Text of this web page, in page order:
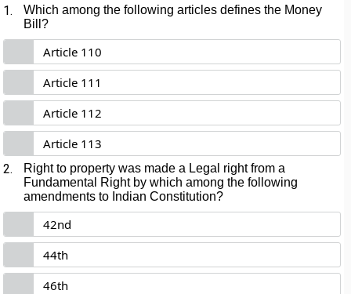
1.
Which among the following articles defines the Money
Bill?
Article 110
Article 111
Article 112
Article 113
2.
Right to property was made a Legal right from a
Fundamental Right by which among the following
amendments to Indian Constitution?
42nd
44th
46th